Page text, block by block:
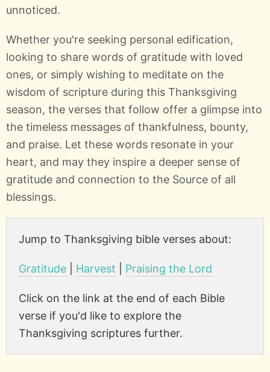
unnoticed.
Whether you're seeking personal edification,
looking to share words of gratitude with loved
ones, or simply wishing to meditate on the
wisdom of scripture during this Thanksgiving
season, the verses that follow offer a glimpse into
the timeless messages of thankfulness, bounty,
and praise. Let these words resonate in your
heart, and may they inspire a deeper sense of
gratitude and connection to the Source of all
blessings.
Jump to Thanksgiving bible verses about:
Gratitude Harvest Praising the Lord
Click on the link at the end of each Bible
verse if you'd like to explore the
Thanksgiving scriptures further.